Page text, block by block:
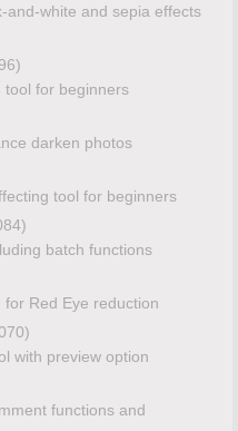
and-white and sepia effects
tool for beginners
darken photos
tool for beginners
batch functions
Red Eye reduction
with preview option
functions and